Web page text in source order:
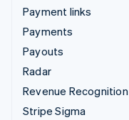
Payment links
Payments
Payouts
Radar
Revenue Recognition
Stripe Sigma